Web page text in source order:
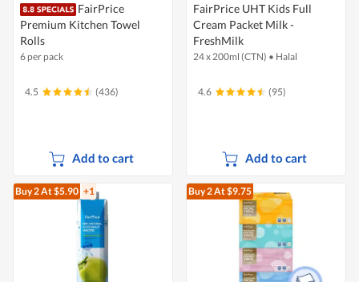
FairPrice
Premium Kitchen Towel
Rolls
6 per pack
4.5 (436)
Add to cart
FairPrice UHT Kids Full
Cream Packet Milk -
FreshMilk
24 x 200ml (CTN) • Halal
4.6 (95)
Add to cart
Buy 2At $5.90 +1 Buy 2At $9.75